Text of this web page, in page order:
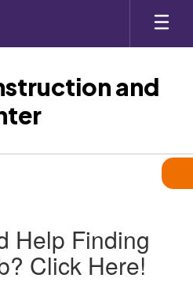
and
Help Finding
Click Here!